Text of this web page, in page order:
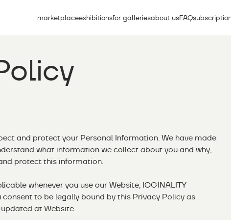
marketplaceexhibitionsfor galleriesabout usFAQ
and protect your Personal Information. We have made
what information we collect about you and why,
protect this information.
whenever you use our Website, IOGINALITY
consent to be legally bound by this Privacy Policy as
at Website.